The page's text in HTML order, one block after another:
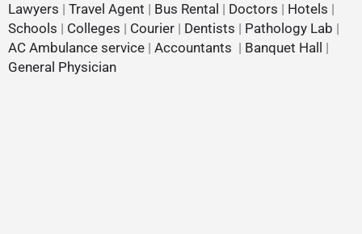
Lawyers | Travel Agent | Bus Rental | Doctors | Hotels |
Schools | Colleges | Courier | Dentists | Pathology Lab |
AC Ambulance service | Accountants | Banquet Hall
|
General Physician